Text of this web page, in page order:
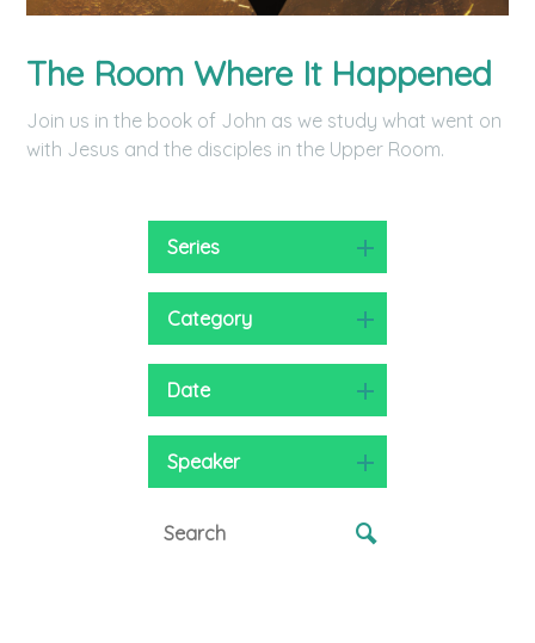
The Room Where It Happened
Join us in the book of John as we study what went on
with Jesus and the disciples in the Upper Room.
Series
Category
Date
Speaker